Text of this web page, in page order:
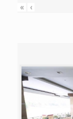
« ‹